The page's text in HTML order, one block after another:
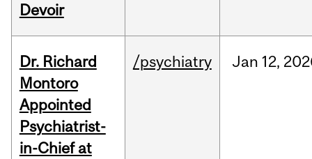
Devoir
Dr. Richard
Montoro
Appointed
Psychiatrist-
in-Chief at
/psychiatry Jan 12,